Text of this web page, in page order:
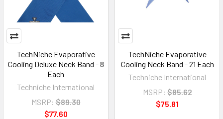
TechNiche Evaporative
Cooling Deluxe Neck Band - 8
Each
Techniche International
MSRP: $89.30
$77.60
TechNiche Evaporative
Cooling Neck Band - 21 Each
Techniche International
MSRP: $85.62
$75.81